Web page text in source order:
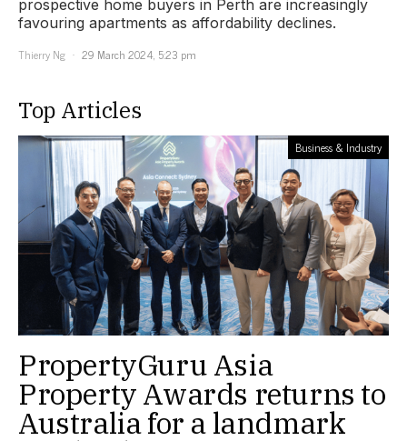
prospective home buyers in Perth are increasingly
favouring apartments as affordability declines.
Thierry Ng
29 March 2024, 5:23 pm
Top Articles
Business & Industry
PropertyGuru Asia
Property Awards returns to
Australia for a landmark